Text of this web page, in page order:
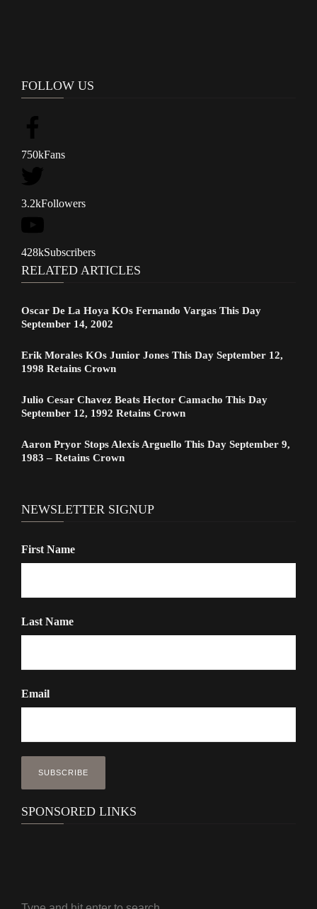
FOLLOW US
750kFans
3.2kFollowers
428kSubscribers
RELATED ARTICLES
Oscar De La Hoya KOs Fernando Vargas This Day
September 14, 2002
Erik Morales KOs Junior Jones This Day September 12,
1998 Retains Crown
Julio Cesar Chavez Beats Hector Camacho This Day
September 12, 1992 Retains Crown
Aaron Pryor Stops Alexis Arguello This Day September 9,
1983 – Retains Crown
NEWSLETTER SIGNUP
First Name
Last Name
Email
SPONSORED LINKS